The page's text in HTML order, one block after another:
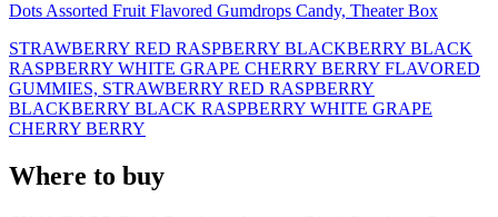
Dots Assorted Fruit Flavored Gumdrops Candy, Theater Box
STRAWBERRY RED RASPBERRY BLACKBERRY BLACK
RASPBERRY WHITE GRAPE CHERRY BERRY FLAVORED
GUMMIES, STRAWBERRY RED RASPBERRY
BLACKBERRY BLACK RASPBERRY WHITE GRAPE
CHERRY BERRY
Where to buy